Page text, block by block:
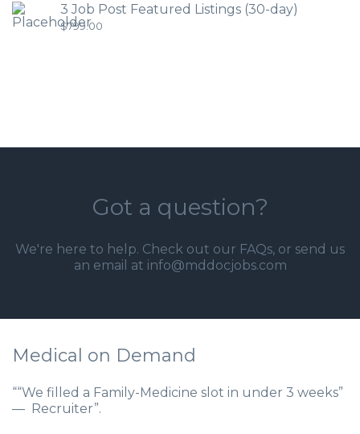
3 Job Post Featured Listings (30-day)
$799.00
Got a question?
We're here to help. Check out our FAQs, or send us
an email at info@mddocjobs.com
Medical on Demand
““We filled a Family-Medicine slot in under 3 weeks”
— Recruiter”.